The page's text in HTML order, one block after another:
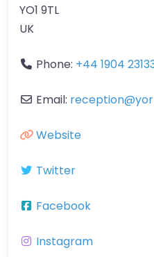
YO1 9TL
UK
Phone: +44 1904
Email: reception@
Website
Twitter
Facebook
Instagram